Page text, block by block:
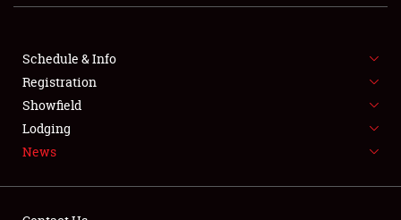
SHOWFIELD
FLEA MARKET & CAR CORRAL
SPONSORSHIP
LODGING
Schedule & Info
Registration
Showfield
Lodging
News